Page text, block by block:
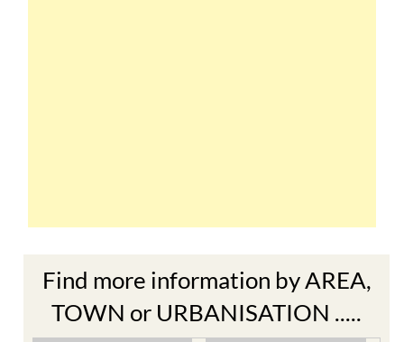
Find more information by AREA,
TOWN or URBANISATION .....